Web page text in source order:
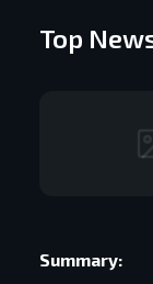
Top
Summary: